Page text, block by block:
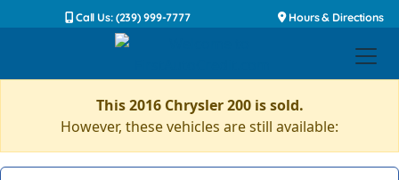
Call Us: (239) 999-7777 Hours & Directions
This 2016 Chrysler 200 is sold.
However, these vehicles are still available: